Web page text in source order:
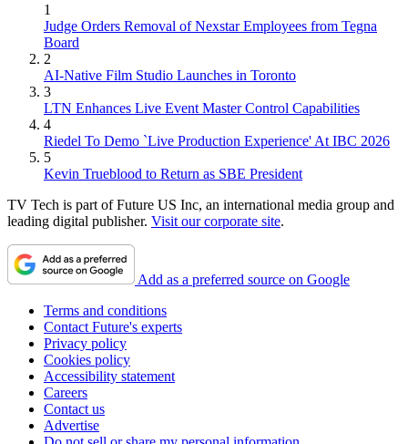
1
Judge Orders Removal of Nexstar Employees from Tegna
Board
2
AI-Native Film Studio Launches in Toronto
3
LTN Enhances Live Event Master Control Capabilities
4
Riedel To Demo `Live Production Experience' At IBC 2026
5
Kevin Trueblood to Return as SBE President
TV Tech is part of Future US Inc, an international media group and
leading digital publisher. Visit our corporate site.
Add as a preferred source on Google
Terms and conditions
Contact Future's experts
Privacy policy
Cookies policy
Accessibility statement
Careers
Contact us
Advertise